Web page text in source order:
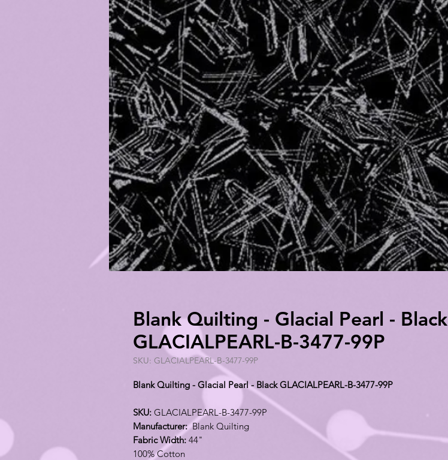
Blank Quilting - Glacial Pearl - Black
GLACIALPEARL-B-3477-99P
SKU: GLACIALPEARL-B-3477-99P
Blank Quilting - Glacial Pearl - Black GLACIALPEARL-B-3477-99P
SKU: GLACIALPEARL-B-3477-99P
Manufacturer:Blank Quilting
Fabric Width: 44"
100% Cotton